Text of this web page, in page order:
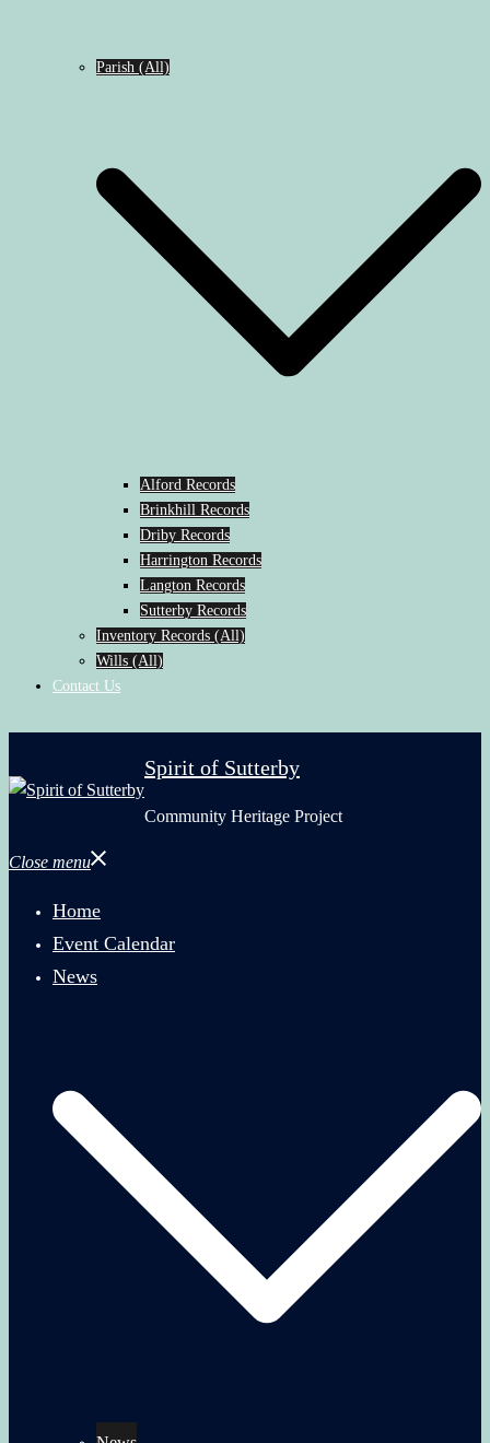
Parish (All)
Alford Records
Brinkhill Records
Driby Records
Harrington Records
Langton Records
Sutterby Records
Inventory Records (All)
Wills (All)
Contact Us
Spirit of Sutterby
Community Heritage Project
Close menu
Home
Event Calendar
News